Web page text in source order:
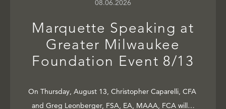
08.06.2026
Marquette Speaking at
Greater Milwaukee
Foundation Event 8/13
On Thursday, August 13, Christopher Caparelli, CFA
and Greg Leonberger, FSA, EA, MAAA, FCA will…